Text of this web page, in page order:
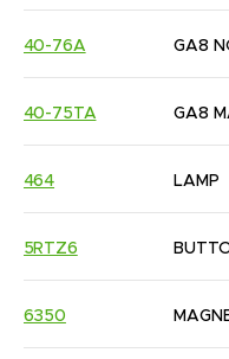
40-76A GA8
40-75TA GA8
464 LAMP
5RTZ6
6350